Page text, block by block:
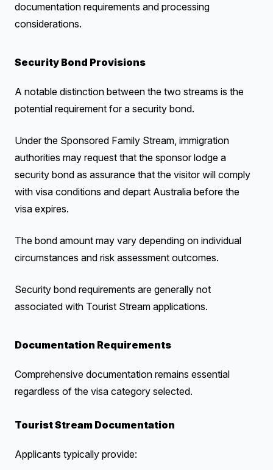
documentation requirements and processing
considerations.
Security Bond Provisions
A notable distinction between the two streams is the
potential requirement for a security bond.
Under the Sponsored Family Stream, immigration
authorities may request that the sponsor lodge a
security bond as assurance that the visitor will comply
with visa conditions and depart Australia before the
visa expires.
The bond amount may vary depending on individual
circumstances and risk assessment outcomes.
Security bond requirements are generally not
associated with Tourist Stream applications.
Documentation Requirements
Comprehensive documentation remains essential
regardless of the visa category selected.
Tourist Stream Documentation
Applicants typically provide: